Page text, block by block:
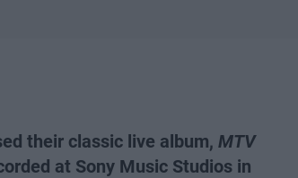
their classic live album, MTV
at Sony Music Studios in